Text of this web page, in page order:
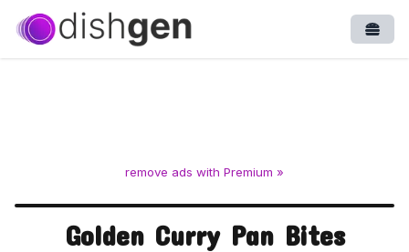
remove ads with Premium »
Golden Curry Pan Bites